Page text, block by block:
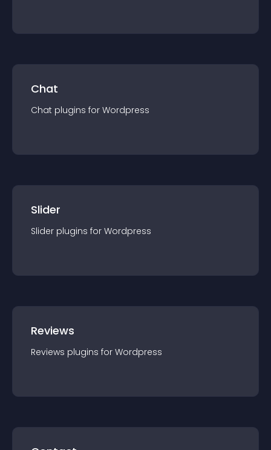
Chat
Chat plugins for Wordpress
Slider
Slider plugins for Wordpress
Reviews
Reviews plugins for Wordpress